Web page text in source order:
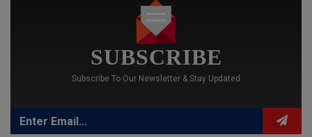
SUBSCRIBE
Subscribe To Our Newsletter & Stay Updated